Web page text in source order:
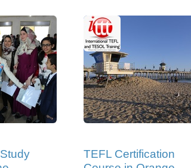
TEFL Certification